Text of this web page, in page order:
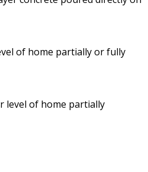
of home partially or fully
level of home partially